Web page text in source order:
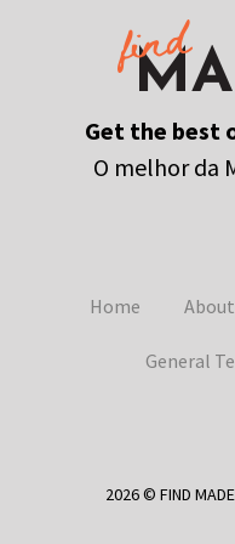
Get the best
O melhor da
Home About
General
2026 © FIND